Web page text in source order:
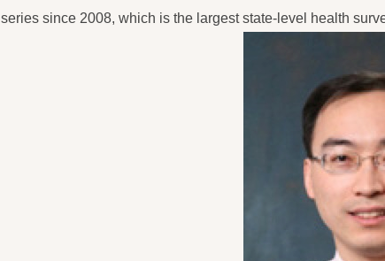
series since 2008, which is the largest state-level health